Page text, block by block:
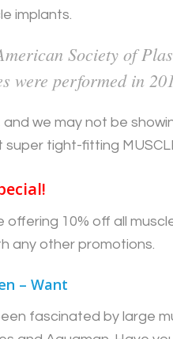
implants.
Society of
were performed in
and we may not be
tight-fitting
offering 10% off all
any other promotions.
– Want
fascinated by large